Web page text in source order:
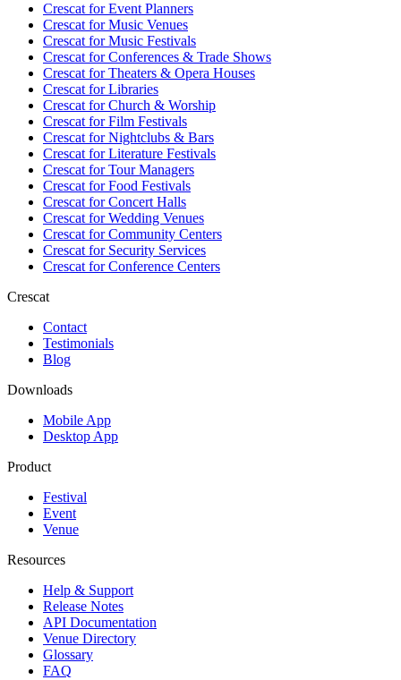
Crescat forEvent Planners
Crescat forMusic Venues
Crescat forMusic Festivals
Crescat forConferences & Trade Shows
Crescat forTheaters & Opera Houses
Crescat forLibraries
Crescat forChurch & Worship
Crescat forFilm Festivals
Crescat forNightclubs & Bars
Crescat forLiterature Festivals
Crescat forTour Managers
Crescat forFood Festivals
Crescat forConcert Halls
Crescat forWedding Venues
Crescat forCommunity Centers
Crescat forSecurity Services
Crescat forConference Centers
Crescat
Contact
Testimonials
Blog
Downloads
Mobile App
Desktop App
Product
Festival
Event
Venue
Resources
Help & Support
Release Notes
API Documentation
Venue Directory
Glossary
FAQ